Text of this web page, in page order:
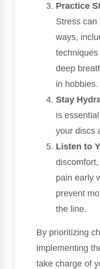
Practice
Stress can
ways,
deep
in hobbies.
Stay
is
your discs
Listen to
discomfort,
pain early
prevent
the line.
By prioritizing
implementing
take charge of